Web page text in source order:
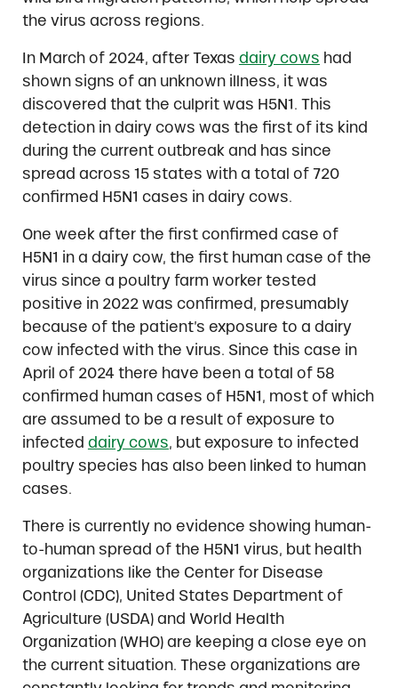
the virus across regions.
In March of 2024, after Texas dairy cows had
shown signs of an unknown illness, it was
discovered that the culprit was H5N1. This
detection in dairy cows was the first of its kind
during the current outbreak and has since
spread across 15 states with a total of 720
confirmed H5N1 cases in dairy cows.
One week after the first confirmed case of
H5N1 in a dairy cow, the first human case of the
virus since a poultry farm worker tested
positive in 2022 was confirmed, presumably
because of the patient’s exposure to a dairy
cow infected with the virus. Since this case in
April of 2024 there have been a total of 58
confirmed human cases of H5N1, most of which
are assumed to be a result of exposure to
infected dairy cows , but exposure to infected
poultry species has also been linked to human
cases.
There is currently no evidence showing human-
to-human spread of the H5N1 virus, but health
organizations like the Center for Disease
Control (CDC), United States Department of
Agriculture (USDA) and World Health
Organization (WHO) are keeping a close eye on
the current situation. These organizations are